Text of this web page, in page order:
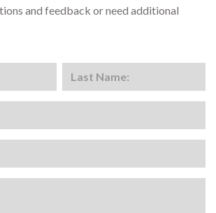
and feedback or need additional